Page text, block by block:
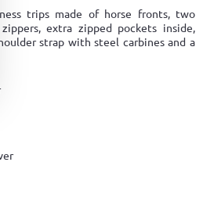
trips made of horse fronts, two
extra zipped pockets inside,
strap with steel carbines and a